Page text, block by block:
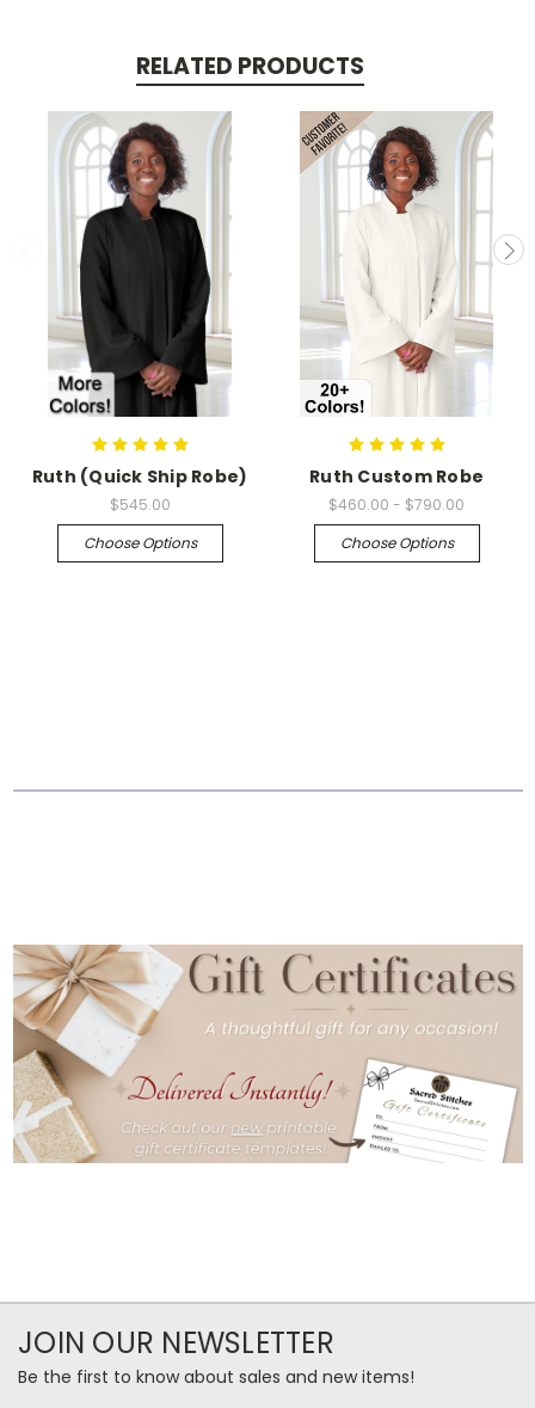
RELATED PRODUCTS
Ruth (Quick Ship Robe)
$545.00
Choose Options
Ruth Custom Robe
$460.00 - $790.00
Choose Options
JOIN OUR NEWSLETTER
Be the first to know about sales and new items!